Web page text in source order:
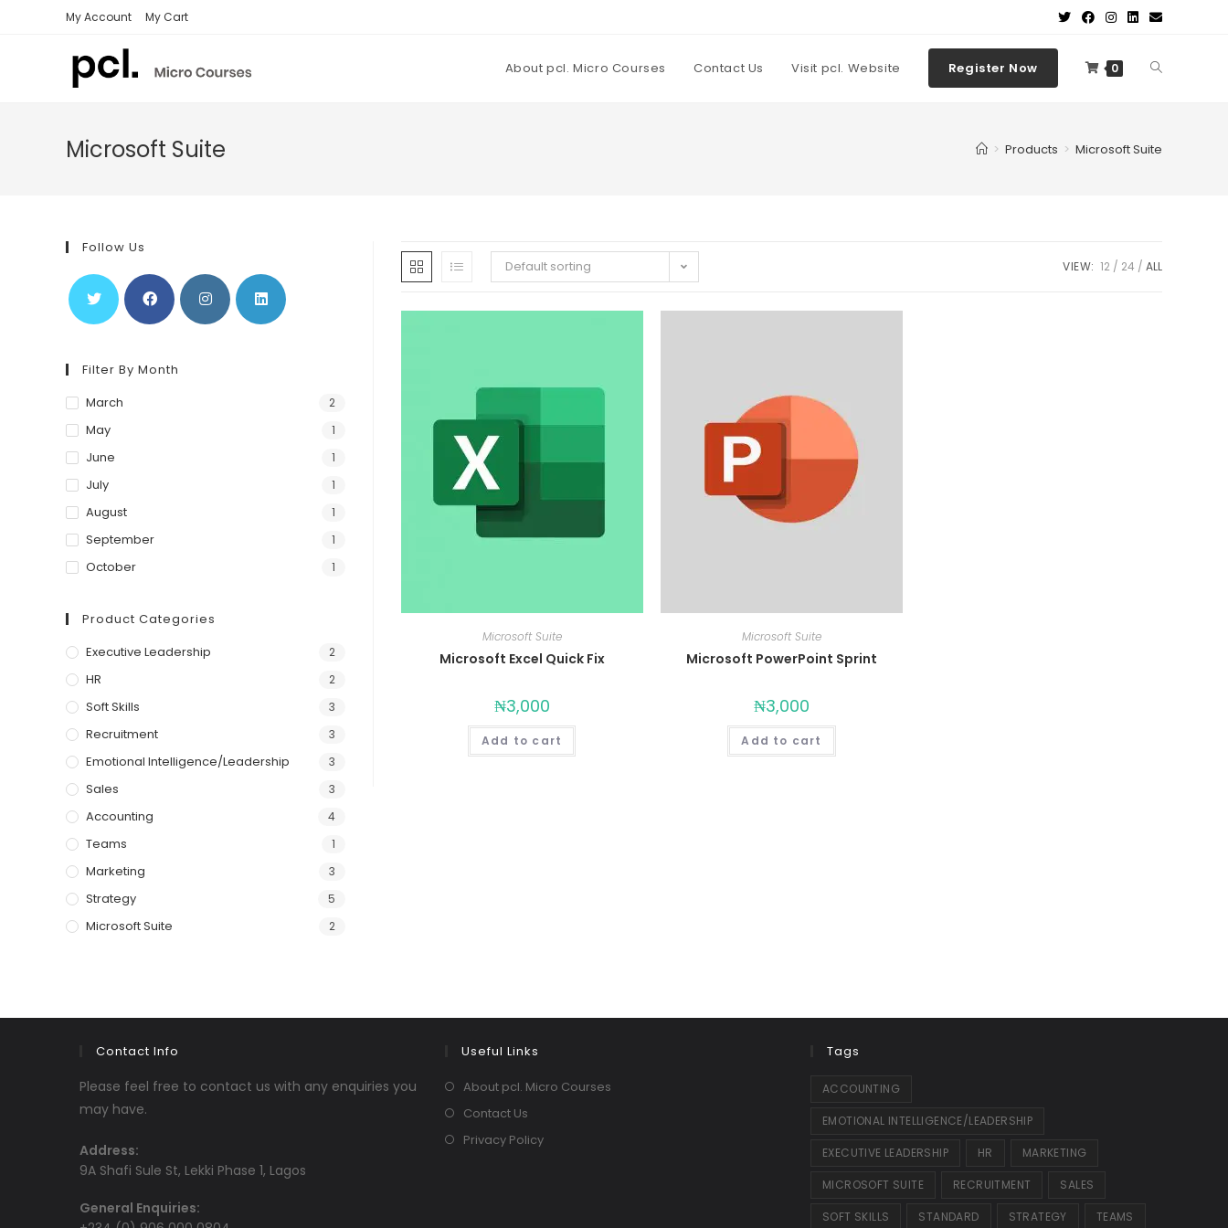
My Account My Cart
About pcl. Micro Courses Contact Us Visit pcl. Website Register Now 0
Microsoft Suite > Products > Microsoft Suite
Default sorting VIEW: 12 24 ALL
Microsoft Suite
Microsoft Excel Quick Fix
₦3,000
Add to cart
Microsoft Suite
Microsoft PowerPoint Sprint
₦3,000
Add to cart
Follow Us
Filter By Month
March
2
May 1
June 1
July 1
August 1
September 1
October 1
Product Categories
Executive Leadership
2
HR 2
Soft Skills 3
Recruitment 3
Emotional Intelligence/Leadership 3
Sales 3
Accounting 4
Teams 1
Marketing 3
Strategy 5
Microsoft Suite 2
Contact Info
Please feel free to contact us with any enquiries you
may have.
Address:
9A Shafi Sule St, Lekki Phase 1, Lagos
General Enquiries:
Useful Links
About pcl. Micro Courses
Contact Us
Privacy Policy
Tags
ACCOUNTING
EMOTIONAL INTELLIGENCE/LEADERSHIP
EXECUTIVE LEADERSHIP HR MARKETING
MICROSOFT SUITE RECRUITMENT SALES
SOFT SKILLS STANDARD STRATEGY TEAMS